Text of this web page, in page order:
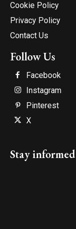
Cookie Policy
Privacy Policy
Contact Us
Follow Us
Facebook
Instagram
Pinterest
X
Stay informed